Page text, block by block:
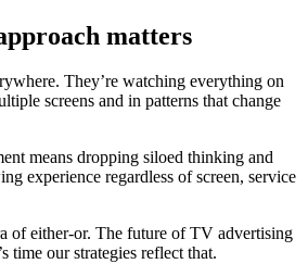
matters
They’re watching everything on
screens and in patterns that change
means dropping siloed thinking and
experience regardless of screen, service
of either-or. The future of TV advertising
time our strategies reflect that.